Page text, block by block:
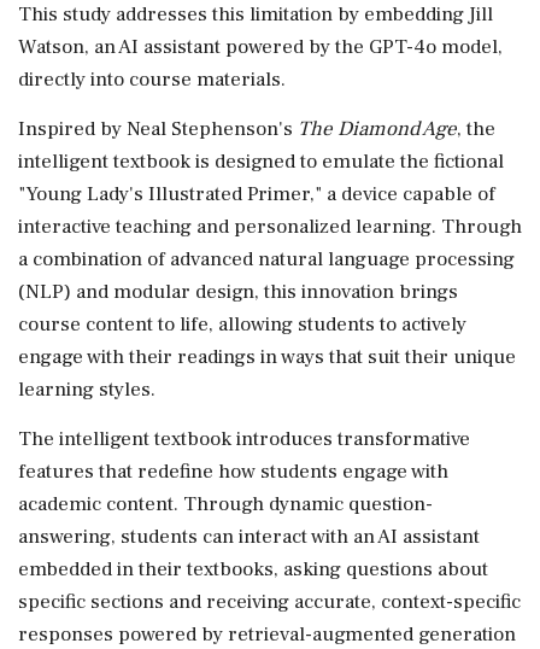
This study addresses this limitation by embedding Jill
Watson, an AI assistant powered by the GPT-4o model,
directly into course materials.
Inspired by Neal Stephenson's The Diamond Age, the
intelligent textbook is designed to emulate the fictional
"Young Lady's Illustrated Primer," a device capable of
interactive teaching and personalized learning. Through
a combination of advanced natural language processing
(NLP) and modular design, this innovation brings
course content to life, allowing students to actively
engage with their readings in ways that suit their unique
learning styles.
The intelligent textbook introduces transformative
features that redefine how students engage with
academic content. Through dynamic question-
answering, students can interact with an AI assistant
embedded in their textbooks, asking questions about
specific sections and receiving accurate, context-specific
responses powered by retrieval-augmented generation